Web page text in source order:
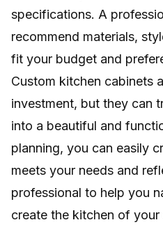
specifications. A
recommend materials,
fit your budget and
Custom kitchen cabinets
investment, but they can
into a beautiful and
planning, you can easily
meets your needs and
professional to help you
create the kitchen of your